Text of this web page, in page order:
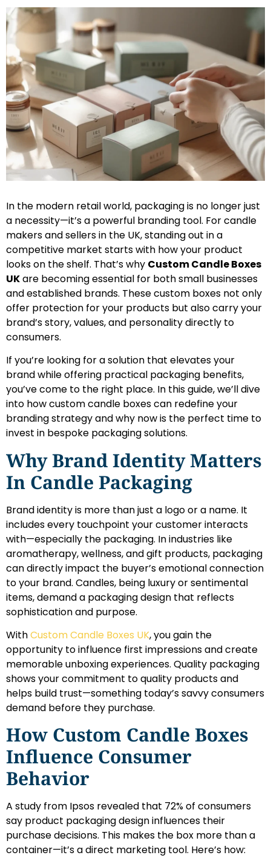
In the modern retail world, packaging is no longer just
a necessity—it’s a powerful branding tool. For candle
makers and sellers in the UK, standing out in a
competitive market starts with how your product
looks on the shelf. That’s why Custom Candle Boxes
UKare becoming essential for both small businesses
and established brands. These custom boxes not only
offer protection for your products but also carry your
brand’s story, values, and personality directly to
consumers.
If you’re looking for a solution that elevates your
brand while offering practical packaging benefits,
you’ve come to the right place. In this guide, we’ll dive
into how custom candle boxes can redefine your
branding strategy and why now is the perfect time to
invest in bespoke packaging solutions.
Why Brand Identity Matters
In Candle Packaging
Brand identity is more than just a logo or a name. It
includes every touchpoint your customer interacts
with—especially the packaging. In industries like
aromatherapy, wellness, and gift products, packaging
can directly impact the buyer’s emotional connection
to your brand. Candles, being luxury or sentimental
items, demand a packaging design that reflects
sophistication and purpose.
WithCustom Candle Boxes UK, you gain the
opportunity to influence first impressions and create
memorable unboxing experiences. Quality packaging
shows your commitment to quality products and
helps build trust—something today’s savvy consumers
demand before they purchase.
How Custom Candle Boxes
Influence Consumer
Behavior
A study from Ipsos revealed that 72% of consumers
say product packaging design influences their
purchase decisions. This makes the box more than a
container—it’s a direct marketing tool. Here’s how: